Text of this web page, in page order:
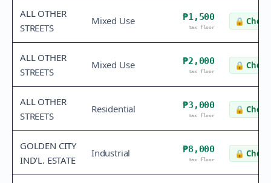
ALL OTHER
STREETS
Mixed Use ₱1,500
tax floor
🔒
ALL OTHER
STREETS
Mixed Use ₱2,000
tax floor
🔒
ALL OTHER
STREETS
Residential ₱3,000
tax floor
🔒
GOLDEN CITY
IND'L. ESTATE
Industrial ₱8,000
tax floor
🔒